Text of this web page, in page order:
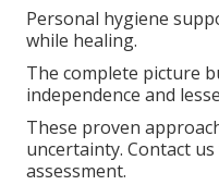
Personal hygiene
while healing.
The complete picture
independence and
These proven
uncertainty. Contact
assessment.